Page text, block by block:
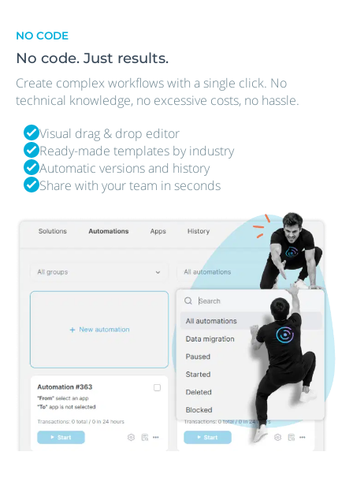
NO CODE
No code. Just results.
Create complex workflows with a single click. No
technical knowledge, no excessive costs, no hassle.
Visual drag & drop editor
Ready-made templates by industry
Automatic versions and history
Share with your team in seconds